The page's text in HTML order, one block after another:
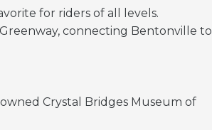
for riders of all levels.
connecting Bentonville to
Crystal Bridges Museum of